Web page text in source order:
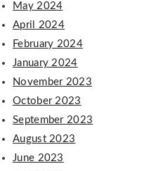
May 2024
April 2024
February 2024
January 2024
November 2023
October 2023
September 2023
August 2023
June 2023